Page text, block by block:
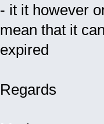
- it it however
mean that it
expired
Regards